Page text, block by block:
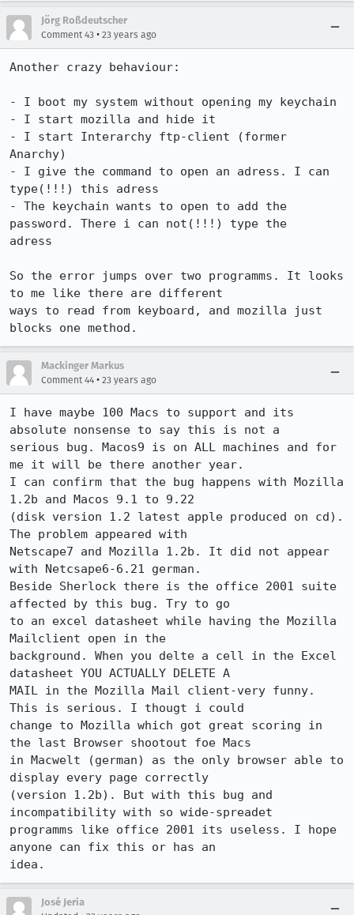
Jörg Roßdeutscher
Comment 43 • 23 years ago
Another crazy behaviour:
- I boot my system without opening my keychain
- I start mozilla and hide it
- I start Interarchy ftp-client (former
Anarchy)
- I give the command to open an adress. I can
type(!!!) this adress
- The keychain wants to open to add the
password. There i can not(!!!) type the
adress
So the error jumps over two programms. It looks
to me like there are different
ways to read from keyboard, and mozilla just
blocks one method.
Mackinger Markus
Comment 44 • 23 years ago
I have maybe 100 Macs to support and its
absolute nonsense to say this is not a
serious bug. Macos9 is on ALL machines and for
me it will be there another year.
I can confirm that the bug happens with Mozilla
1.2b and Macos 9.1 to 9.22
(disk version 1.2 latest apple produced on cd).
The problem appeared with
Netscape7 and Mozilla 1.2b. It did not appear
with Netcsape6-6.21 german.
Beside Sherlock there is the office 2001 suite
affected by this bug. Try to go
to an excel datasheet while having the Mozilla
Mailclient open in the
background. When you delte a cell in the Excel
datasheet YOU ACTUALLY DELETE A
MAIL in the Mozilla Mail client-very funny.
This is serious. I thougt i could
change to Mozilla which got great scoring in
the last Browser shootout foe Macs
in Macwelt (german) as the only browser able to
display every page correctly
(version 1.2b). But with this bug and
incompatibility with so wide-spreadet
programms like office 2001 its useless. I hope
anyone can fix this or has an
idea.
José Jeria